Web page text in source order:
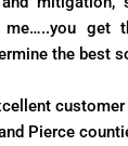
me…..you
the best
Pierce